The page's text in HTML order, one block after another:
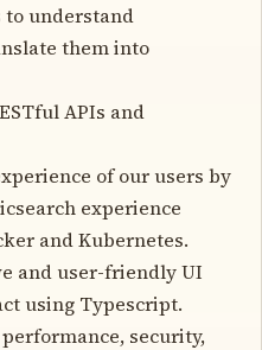
to understand
them into
APIs and
of our users by
experience
and Kubernetes.
and user-friendly UI
using Typescript.
security,